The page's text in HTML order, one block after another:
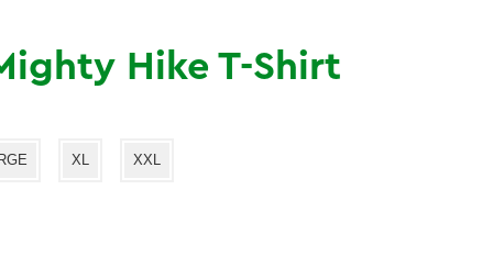
Hike T-Shirt
XL XXL